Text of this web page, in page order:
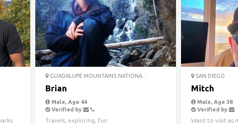
GUADALUPE MOUNTAINS NATIONA...
Brian
Male, Age 44
Verified by
Travels, exploring, fun
SAN DIEGO
Mitch
Male, Age 38
Verified by
Want to visit as